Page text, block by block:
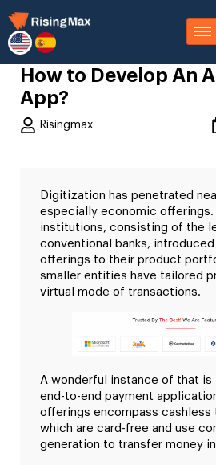
How to Develop An
App?
Risingmax
Digitization has penetrated
especially economic offerings.
institutions, consisting of the
conventional banks, introduced
offerings to their product
smaller entities have tailored
virtual mode of transactions.
A wonderful instance of that is
end-to-end payment
offerings encompass cashless
which are card-free and use
generation to transfer money